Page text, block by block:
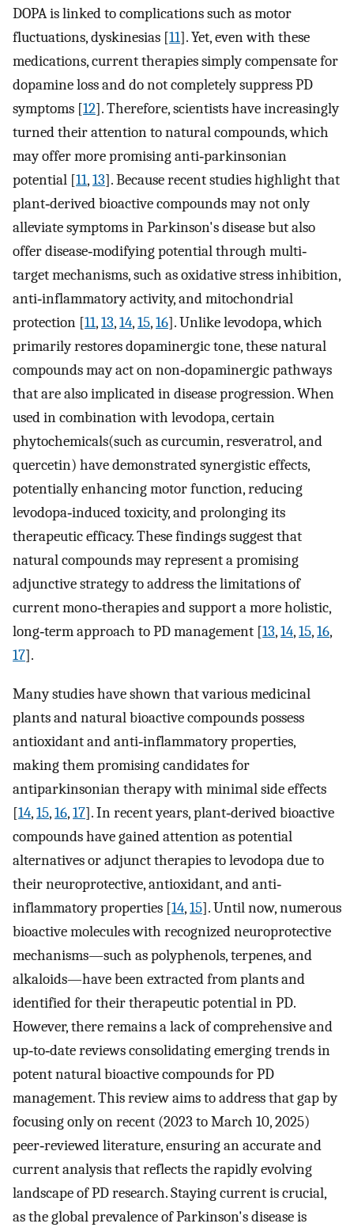
DOPA is linked to complications such as motor
fluctuations, dyskinesias [11]. Yet, even with these
medications, current therapies simply compensate for
dopamine loss and do not completely suppress PD
symptoms [12]. Therefore, scientists have increasingly
turned their attention to natural compounds, which
may offer more promising anti‐parkinsonian
potential [11,13]. Because recent studies highlight that
plant‐derived bioactive compounds may not only
alleviate symptoms in Parkinson's disease but also
offer disease‐modifying potential through multi‐
target mechanisms, such as oxidative stress inhibition,
anti‐inflammatory activity, and mitochondrial
protection [11,13,14,15,16]. Unlike levodopa, which
primarily restores dopaminergic tone, these natural
compounds may act on non‐dopaminergic pathways
that are also implicated in disease progression. When
used in combination with levodopa, certain
phytochemicals(such as curcumin, resveratrol, and
quercetin) have demonstrated synergistic effects,
potentially enhancing motor function, reducing
levodopa‐induced toxicity, and prolonging its
therapeutic efficacy. These findings suggest that
natural compounds may represent a promising
adjunctive strategy to address the limitations of
current mono‐therapies and support a more holistic,
long‐term approach to PD management [13,14,15,16,
17].
Many studies have shown that various medicinal
plants and natural bioactive compounds possess
antioxidant and anti‐inflammatory properties,
making them promising candidates for
antiparkinsonian therapy with minimal side effects
[14,15,16,17]. In recent years, plant‐derived bioactive
compounds have gained attention as potential
alternatives or adjunct therapies to levodopa due to
their neuroprotective, antioxidant, and anti‐
inflammatory properties [14,15]. Until now, numerous
bioactive molecules with recognized neuroprotective
mechanisms—such as polyphenols, terpenes, and
alkaloids—have been extracted from plants and
identified for their therapeutic potential in PD.
However, there remains a lack of comprehensive and
up‐to‐date reviews consolidating emerging trends in
potent natural bioactive compounds for PD
management. This review aims to address that gap by
focusing only on recent (2023 to March 10, 2025)
peer‐reviewed literature, ensuring an accurate and
current analysis that reflects the rapidly evolving
landscape of PD research. Staying current is crucial,
as the global prevalence of Parkinson's disease is